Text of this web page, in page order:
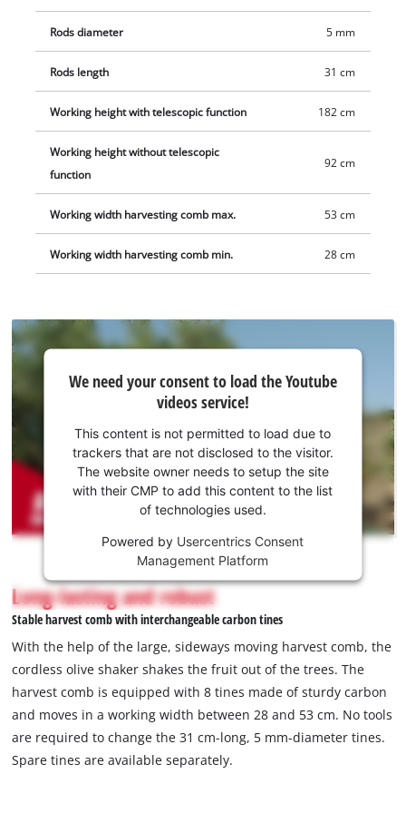
Rods diameter 5 mm
Rods length 31 cm
Working height with telescopic function 182 cm
Working height without telescopic
function
92 cm
Working width harvesting comb max. 53 cm
Working width harvesting comb min. 28 cm
We
consent
the
Youtube
service!
This
not
permitted
to
due
to
trackers
that
are
We need your consent to load the Youtube
videos service!
This content is not permitted to load due to
trackers that are not disclosed to the visitor.
The website owner needs to setup the site
with their CMP to add this content to the list
of technologies used.
Powered by Usercentrics Consent
Management Platform
Long-lasting and robust
Stable harvest comb with interchangeable carbon tines
With the help of the large, sideways moving harvest comb, the
cordless olive shaker shakes the fruit out of the trees. The
harvest comb is equipped with 8 tines made of sturdy carbon
and moves in a working width between 28 and 53 cm. No tools
are required to change the 31 cm-long, 5 mm-diameter tines.
Spare tines are available separately.